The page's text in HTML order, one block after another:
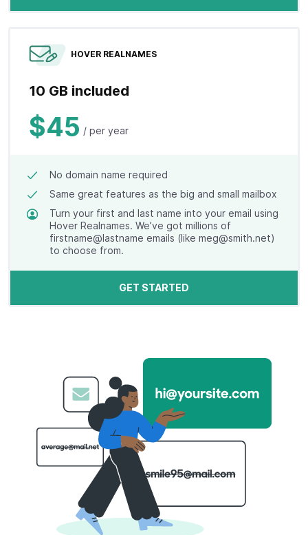
HOVER REALNAMES
10 GB included
$45 / per year
No domain name required
Same great features as the big and small mailbox
Turn your first and last name into your email using
Hover Realnames. We’ve got millions of
firstname@lastname emails (like meg@smith.net)
to choose from.
GET STARTED